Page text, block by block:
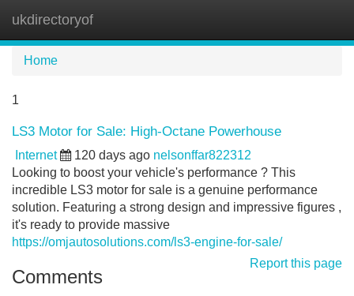
ukdirectoryof
Home
1
LS3 Motor for Sale: High-Octane Powerhouse
Internet 120 days ago nelsonffar822312
Looking to boost your vehicle's performance ? This
incredible LS3 motor for sale is a genuine performance
solution. Featuring a strong design and impressive figures ,
it's ready to provide massive
https://omjautosolutions.com/ls3-engine-for-sale/
Report this page
Comments